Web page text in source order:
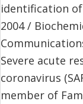
identification
2004 /
Severe acute
coronavirus
member of